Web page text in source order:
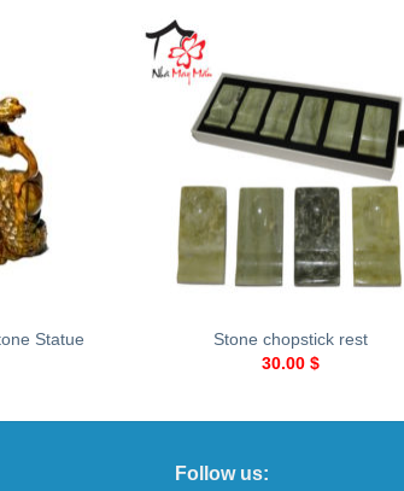
Statue
+
Stone chopstick rest
30.00 $
Follow us: